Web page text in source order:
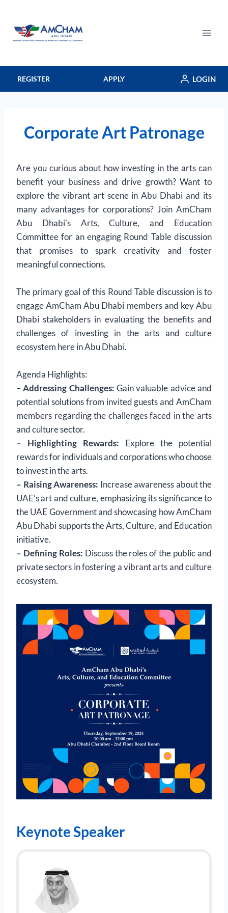
content
REGISTER APPLY LOGIN
Corporate Art Patronage
Are you curious about how investing in the arts can
benefit your business and drive growth? Want to
explore the vibrant art scene in Abu Dhabi and its
many advantages for corporations? Join AmCham
Abu Dhabi’s Arts, Culture, and Education
Committee for an engaging Round Table discussion
that promises to spark creativity and foster
meaningful connections.
The primary goal of this Round Table discussion is to
engage AmCham Abu Dhabi members and key Abu
Dhabi stakeholders in evaluating the benefits and
challenges of investing in the arts and culture
ecosystem here in Abu Dhabi.
Agenda Highlights:
–Addressing Challenges: Gain valuable advice and
potential solutions from invited guests and AmCham
members regarding the challenges faced in the arts
and culture sector.
– Highlighting Rewards: Explore the potential
rewards for individuals and corporations who choose
to invest in the arts.
– Raising Awareness: Increase awareness about the
UAE’s art and culture, emphasizing its significance to
the UAE Government and showcasing how AmCham
Abu Dhabi supports the Arts, Culture, and Education
initiative.
– Defining Roles: Discuss the roles of the public and
private sectors in fostering a vibrant arts and culture
ecosystem.
Keynote Speaker